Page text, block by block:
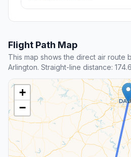
Flight Path Map
This map shows the direct air route
Arlington. Straight-line distance:
+
−